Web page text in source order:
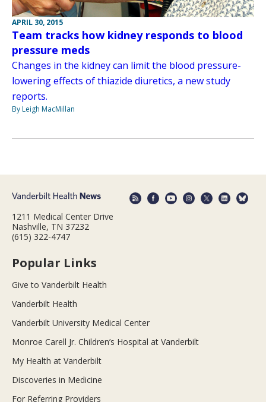
APRIL 30, 2015
Team tracks how kidney responds to blood
pressure meds
Changes in the kidney can limit the blood pressure-
lowering effects of thiazide diuretics, a new study
reports.
By Leigh MacMillan
1211 Medical Center Drive
Nashville, TN 37232
(615) 322-4747
Popular Links
Give to Vanderbilt Health
Vanderbilt Health
Vanderbilt University Medical Center
Monroe Carell Jr. Children’s Hospital at Vanderbilt
My Health at Vanderbilt
Discoveries in Medicine
For Referring Providers